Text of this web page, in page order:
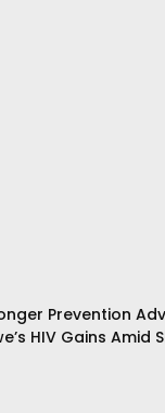
Prevention
HIV Gains Amid